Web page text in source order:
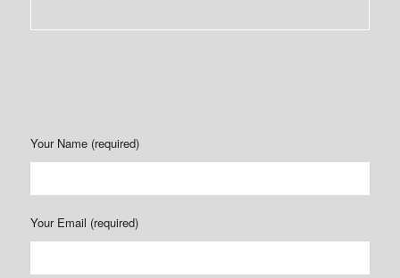
Your Name (required)
Your Email (required)